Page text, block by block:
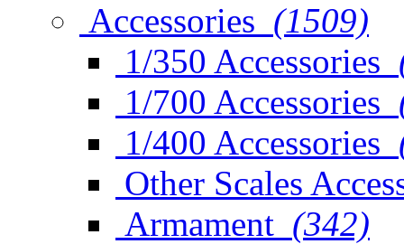
Accessories (1509)
1/350 Accessories
1/700 Accessories
1/400 Accessories
Other Scales
Armament (342)